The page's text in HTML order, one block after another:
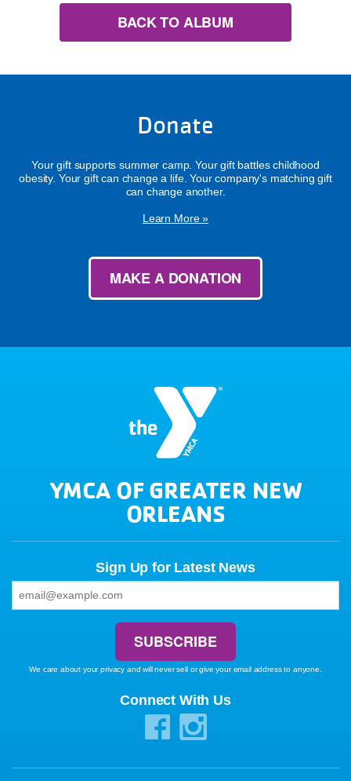
BACK TO ALBUM
Donate
Your gift supports summer camp. Your gift battles childhood
obesity. Your gift can change a life. Your company's matching gift
can change another.
Learn More »
MAKE A DONATION
YMCA OF GREATER NEW
ORLEANS
Sign Up for Latest News
We care about your privacy and will never sell or give your email address to anyone.
Connect With Us